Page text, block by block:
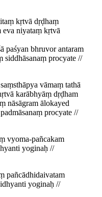
kṛtvā dṛḍhaṃ
eva niyataṃ kṛtvā
paśyan bhruvor antaram
siddhāsanaṃ procyate //
vāmaṃ tathā
karābhyāṃ dṛḍham
nāsāgram ālokayed
procyate //
vyoma-pañcakam
yoginaḥ //
pañcādhidaivatam
yoginaḥ //